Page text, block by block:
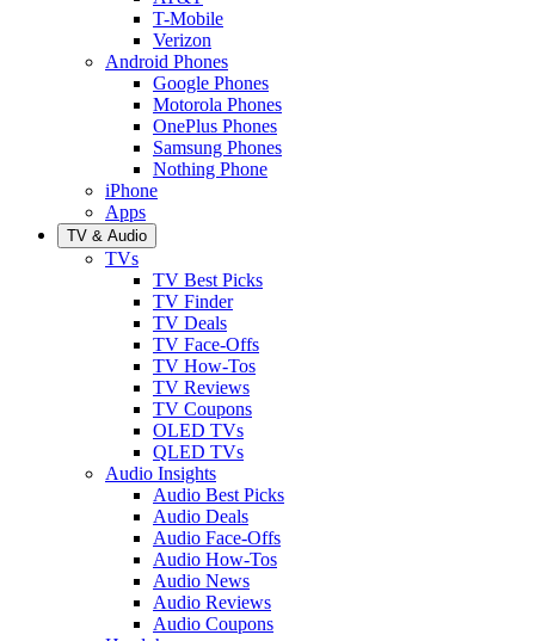
T-Mobile
Verizon
Android Phones
Google Phones
Motorola Phones
OnePlus Phones
Samsung Phones
Nothing Phone
iPhone
Apps
TV & Audio
TVs
TV Best Picks
TV Finder
TV Deals
TV Face-Offs
TV How-Tos
TV Reviews
TV Coupons
OLED TVs
QLED TVs
Audio Insights
Audio Best Picks
Audio Deals
Audio Face-Offs
Audio How-Tos
Audio News
Audio Reviews
Audio Coupons